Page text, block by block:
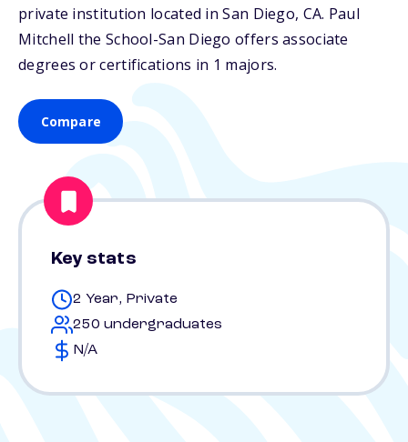
private institution located in San Diego, CA. Paul
Mitchell the School-San Diego offers associate
degrees or certifications in 1 majors.
Compare
Key stats
2 Year, Private
250 undergraduates
N/A